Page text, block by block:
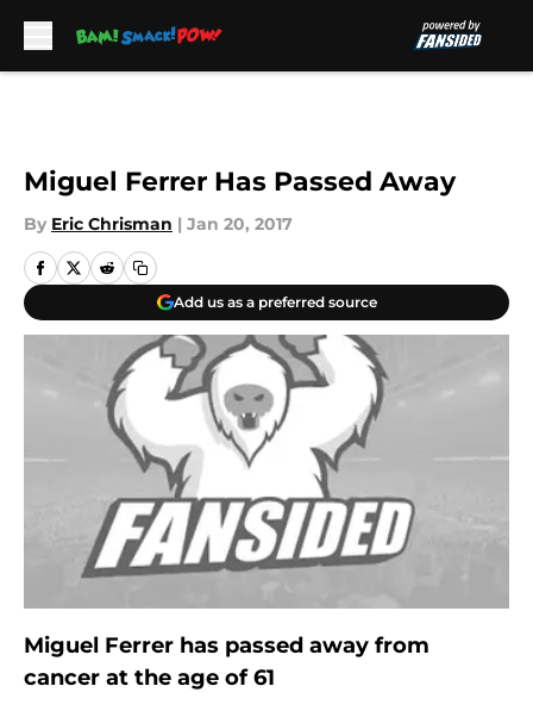
Miguel Ferrer Has Passed Away
By Eric Chrisman | Jan 20, 2017
Add us as a preferred source
Miguel Ferrer has passed away from
cancer at the age of 61